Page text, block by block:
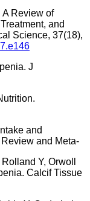
A Review of
and
Science, 37(18),
J
and
and Meta-
Y, Orwoll
Calcif Tissue